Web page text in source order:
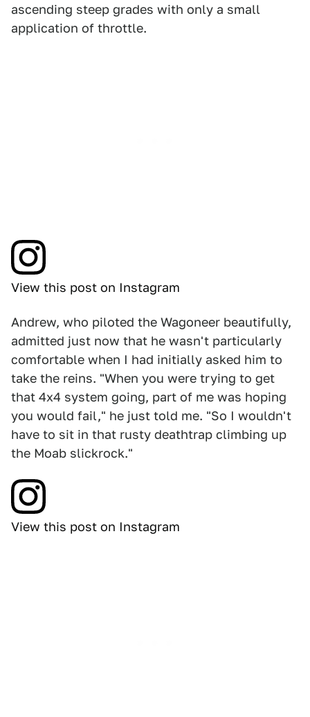
ascending steep grades with only a small
application of throttle.
View this post on Instagram
Andrew, who piloted the Wagoneer beautifully,
admitted just now that he wasn't particularly
comfortable when I had initially asked him to
take the reins. "When you were trying to get
that 4x4 system going, part of me was hoping
you would fail," he just told me. "So I wouldn't
have to sit in that rusty deathtrap climbing up
the Moab slickrock."
View this post on Instagram